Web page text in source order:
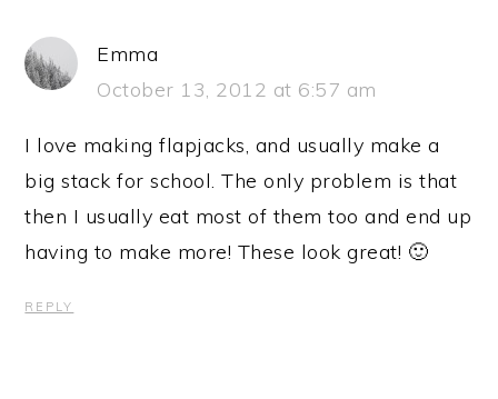
Emma
October 13, 2012 at 6:57 am
I love making flapjacks, and usually make a
big stack for school. The only problem is that
then I usually eat most of them too and end up
having to make more! These look great! 🙂
REPLY